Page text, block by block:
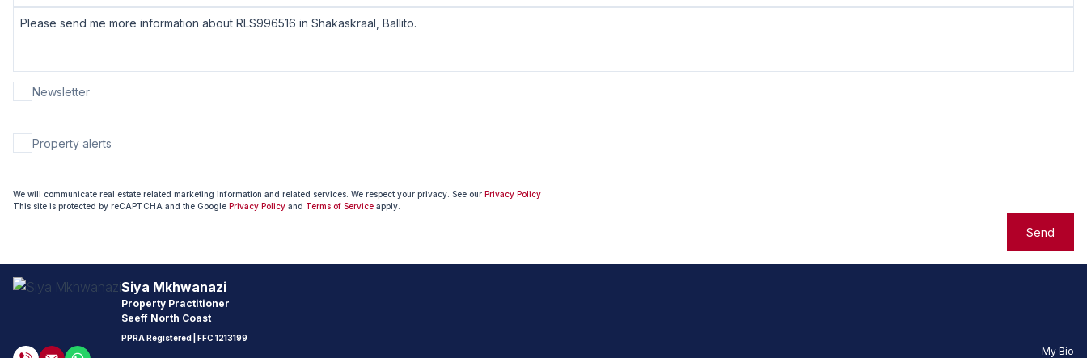
Newsletter
Property alerts
We will communicate real estate related marketing information and related services. We respect your privacy. See our Privacy Policy
This site is protected by reCAPTCHA and the Google Privacy Policy and Terms of Service apply.
Send
Siya Mkhwanazi
Property Practitioner
Seeff North Coast
PPRA Registered | FFC 1213199
My Bio